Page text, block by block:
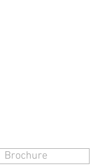
Brochure